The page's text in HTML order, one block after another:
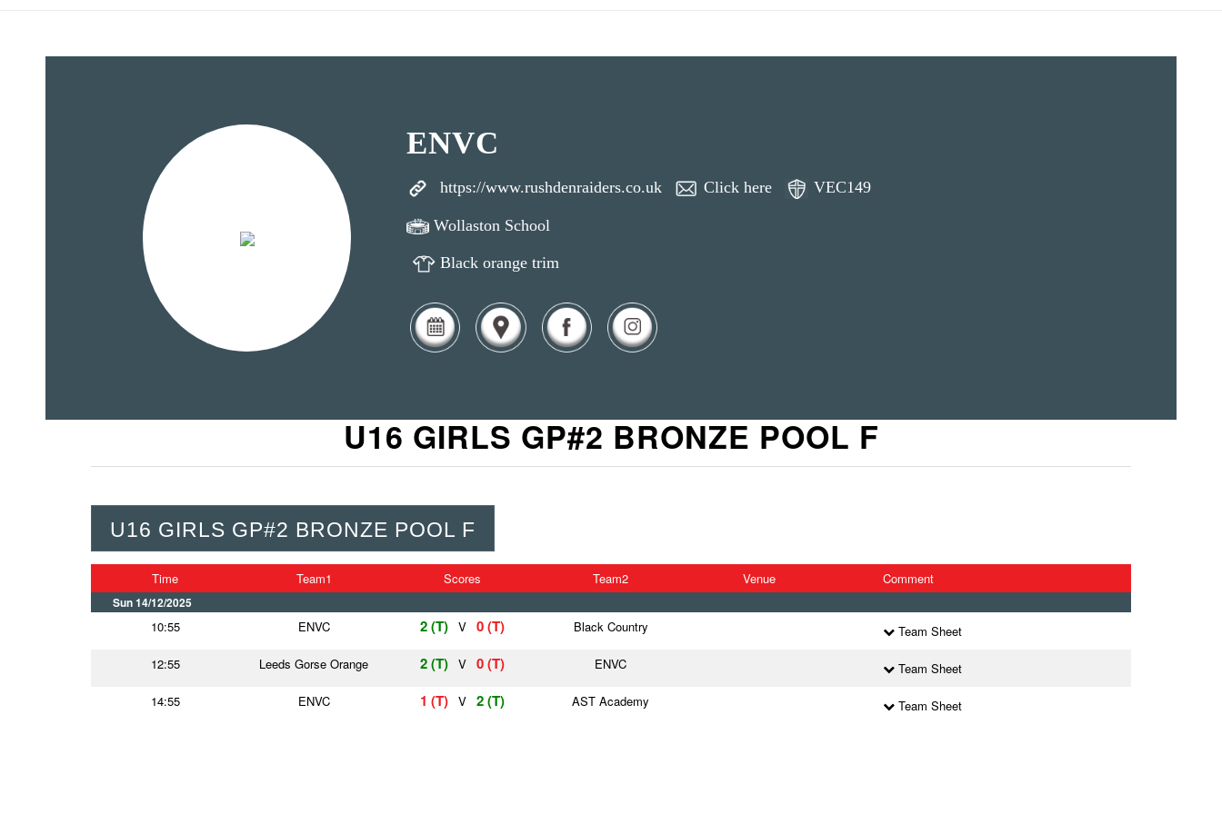
ENVC
https://www.rushdenraiders.co.uk Click here VEC149
Wollaston School
Black orange trim
U16 GIRLS GP#2 BRONZE POOL F
U16 GIRLS GP#2 BRONZE POOL F
Time Team1 Scores Team2 Venue Comment
Sun 14/12/2025
10:55 ENVC 2 (T) V 0 (T) Black Country
Team Sheet
12:55
Leeds Gorse Orange 2 (T) V 0 (T) ENVC
Team Sheet
14:55
ENVC 1 (T) V 2 (T) AST Academy Team Sheet